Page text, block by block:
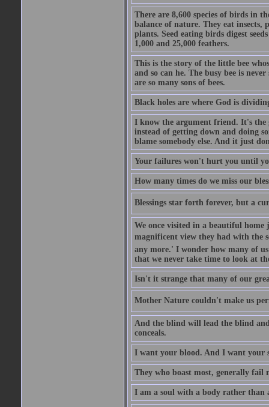
There are 8,600 species of birds in
balance of nature. They eat insects,
plants. Seed eating birds digest
1,000 and 25,000 feathers.
This is the story of the little bee
and so can he. The busy bee is
are so many sons of bees.
Black holes are where God is
I know the argument friend. It's the
instead of getting down and doing
blame somebody else. And it just
Your failures won't hurt you until
How many times do we miss our
Blessings star forth forever, but a
We once visited in a beautiful
magnificent view they had with the
any more.' I wonder how many of
that we never take time to look at
Isn't it strange that many of our
Mother Nature couldn't make us
And the blind will lead the blind
conceals.
I want your blood. And I want your
They who boast most, generally fail
I am a soul with a body rather than